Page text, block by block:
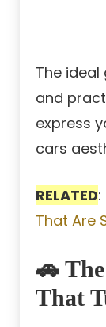
The
and
express
cars
RELATED:
That Are
🚗
That